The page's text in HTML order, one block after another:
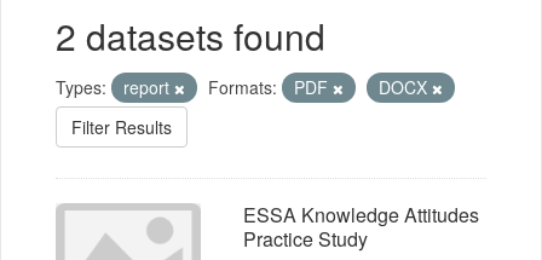
2 datasets found
Types: report Formats: PDF
DOCX
Filter Results
ESSA Knowledge Attitudes
Practice Study